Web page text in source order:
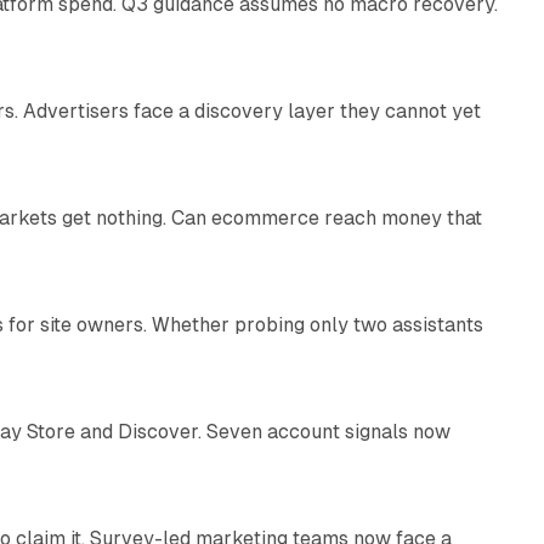
Advertisers face a discovery layer they cannot yet
11 min read
get nothing. Can ecommerce reach money that
11 min read
site owners. Whether probing only two assistants
Store and Discover. Seven account signals now
claim it. Survey-led marketing teams now face a